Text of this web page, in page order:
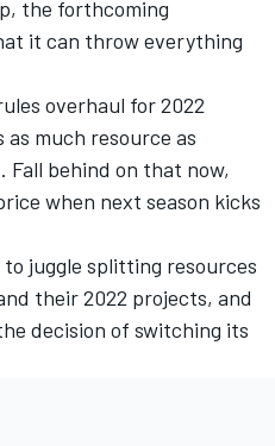
the forthcoming
it can throw everything
overhaul for 2022
as much resource as
behind on that now,
when next season kicks
juggle splitting resources
their 2022 projects, and
decision of switching its